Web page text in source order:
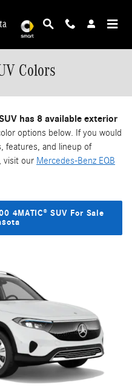
Colors
has 8 available exterior
options below. If you would
features, and lineup of
visit our Mercedes-Benz EQB
4MATIC® SUV For Sale